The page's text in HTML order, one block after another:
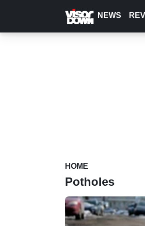
content
NEWS
HOME
Potholes